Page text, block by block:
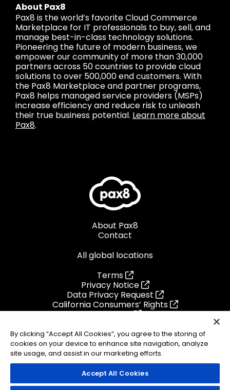
About Pax8
Pax8 is the world’s favorite Cloud Commerce
Marketplace for IT professionals to buy, sell, and
manage best-in-class technology solutions.
Pioneering the future of modern business, we
empower our community of more than 30,000
partners across 50 countries to provide cloud
solutions to over 500,000 end customers. With
the Pax8 Marketplace and partner programs,
Pax8 helps managed service providers (MSPs)
increase efficiency and reduce risk to unleash
their true business potential. Learn more about
Pax8.
About Pax8
Contact
All global locations
Terms
Privacy Notice
Data Privacy Request
California Consumers’ Rights
Cookie List
Ethics Helpline
By clicking “Accept All Cookies”, you agree to the storing of
cookies on your device to enhance site navigation, analyze
site usage, and assist in our marketing efforts.
Accept All Cookies